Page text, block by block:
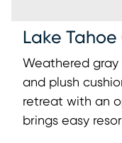
Lake
Weathered gray
and plush
retreat with an
brings easy